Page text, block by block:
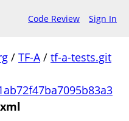
Code Review Sign In
/ TF-A/ tf-a-tests.git